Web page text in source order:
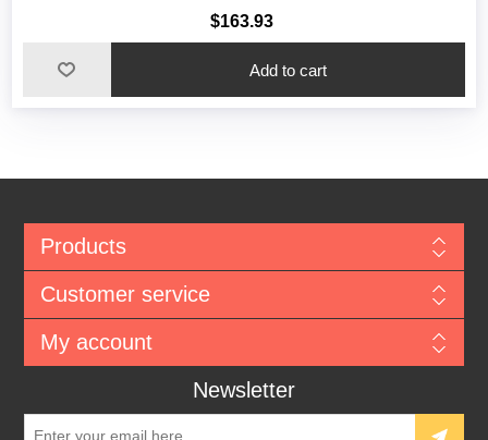
$163.93
Add to cart
Products
Customer service
My account
Newsletter